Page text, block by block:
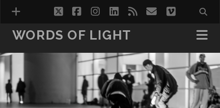
WORDS OF LIGHT VOL.1
WORDS OF LIGHT VOL.2
HOTEL ROOMS
twitterfacebookinstagram
linkedin
rss emailvimeo
WORDS OF LIGHT